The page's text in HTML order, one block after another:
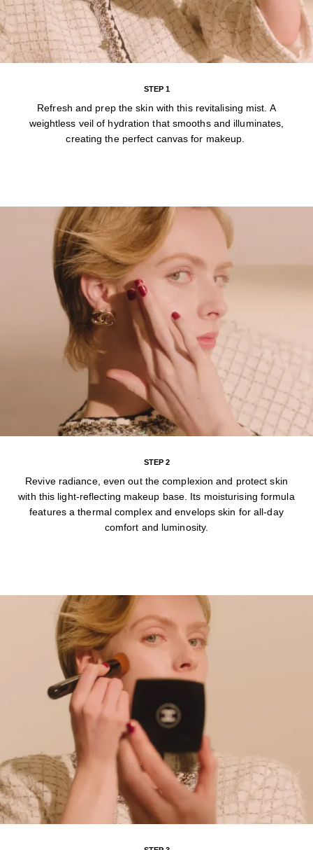
STEP 1
Refresh and prep the skin with this revitalising mist. A
weightless veil of hydration that smooths and illuminates,
creating the perfect canvas for makeup.
STEP 2
Revive radiance, even out the complexion and protect skin
with this light-reflecting makeup base. Its moisturising formula
features a thermal complex and envelops skin for all-day
comfort and luminosity.